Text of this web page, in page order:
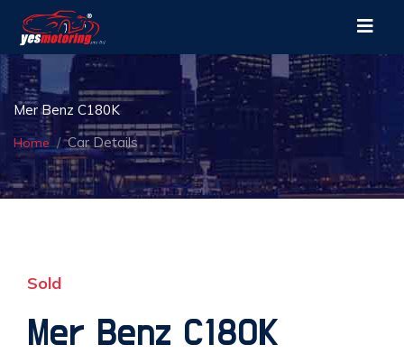
Mer Benz C180K
Home Car Details
Sold
Mer Benz C180K